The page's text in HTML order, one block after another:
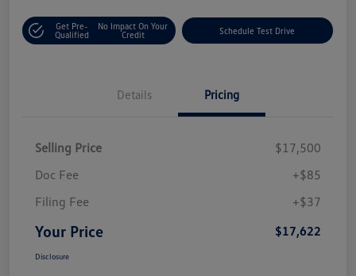
Get Pre-
Qualified
No Impact On Your
Credit
Schedule Test Drive
Details Pricing
Selling Price
$17,500
Doc Fee
+$85
Filing Fee
+$37
Your Price $17,622
Disclosure